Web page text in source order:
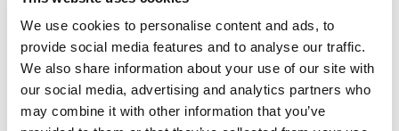
We use cookies to personalise content and ads, to
provide social media features and to analyse our traffic.
We also share information about your use of our site with
our social media, advertising and analytics partners who
may combine it with other information that you’ve
Lindblad has been racing ‘down under’ primarily
to gain the additional FIA Super Licence points
needed on his fast track into Formula 1.
The young Briton had already amassed 30 of the